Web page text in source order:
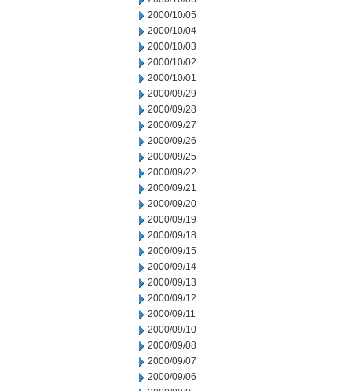
2000/10/05
2000/10/04
2000/10/03
2000/10/02
2000/10/01
2000/09/29
2000/09/28
2000/09/27
2000/09/26
2000/09/25
2000/09/22
2000/09/21
2000/09/20
2000/09/19
2000/09/18
2000/09/15
2000/09/14
2000/09/13
2000/09/12
2000/09/11
2000/09/10
2000/09/08
2000/09/07
2000/09/06